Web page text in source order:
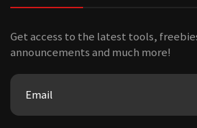
Get access to the latest tools,
announcements and much more!